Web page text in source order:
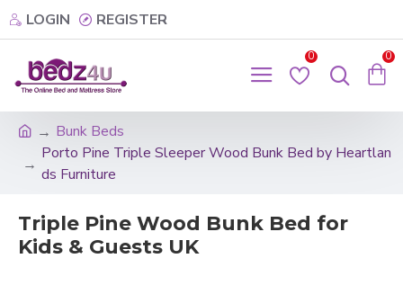
LOGIN REGISTER
0 0
Bunk Beds
Porto Pine Triple Sleeper Wood Bunk Bed by Heartlan
ds Furniture
Triple Pine Wood Bunk Bed for
Kids & Guests UK